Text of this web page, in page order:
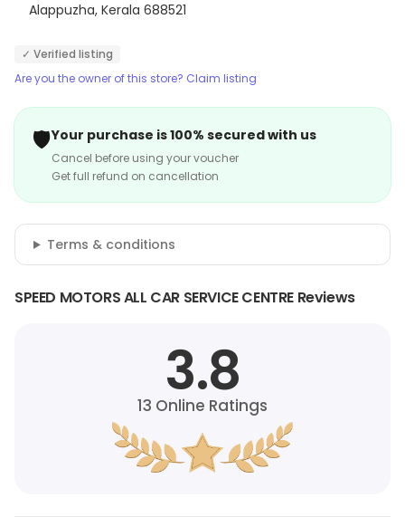
Alappuzha, Kerala 688521
✓ Verified listing
Are you the owner of this store? Claim listing
🛡️Your purchase is 100% secured with us
Cancel before using your voucher
Get full refund on cancellation
Terms & conditions
SPEED MOTORS ALL CAR SERVICE CENTRE Reviews
3.8
13 Online Ratings